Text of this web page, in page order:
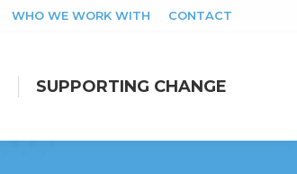
WHO WE WORK WITH CONTACT
SUPPORTING CHANGE